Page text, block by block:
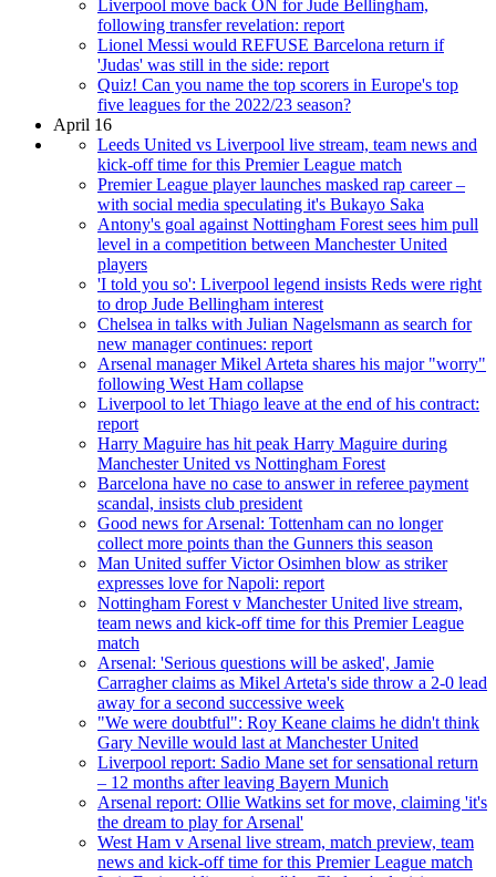
Liverpool move back ON for Jude Bellingham,
following transfer revelation: report
Lionel Messi would REFUSE Barcelona return if
'Judas' was still in the side: report
Quiz! Can you name the top scorers in Europe's top
five leagues for the 2022/23 season?
April 16
Leeds United vs Liverpool live stream, team news and
kick-off time for this Premier League match
Premier League player launches masked rap career –
with social media speculating it's Bukayo Saka
Antony's goal against Nottingham Forest sees him pull
level in a competition between Manchester United
players
'I told you so': Liverpool legend insists Reds were right
to drop Jude Bellingham interest
Chelsea in talks with Julian Nagelsmann as search for
new manager continues: report
Arsenal manager Mikel Arteta shares his major "worry"
following West Ham collapse
Liverpool to let Thiago leave at the end of his contract:
report
Harry Maguire has hit peak Harry Maguire during
Manchester United vs Nottingham Forest
Barcelona have no case to answer in referee payment
scandal, insists club president
Good news for Arsenal: Tottenham can no longer
collect more points than the Gunners this season
Man United suffer Victor Osimhen blow as striker
expresses love for Napoli: report
Nottingham Forest v Manchester United live stream,
team news and kick-off time for this Premier League
match
Arsenal: 'Serious questions will be asked', Jamie
Carragher claims as Mikel Arteta's side throw a 2-0 lead
away for a second successive week
"We were doubtful": Roy Keane claims he didn't think
Gary Neville would last at Manchester United
Liverpool report: Sadio Mane set for sensational return
– 12 months after leaving Bayern Munich
Arsenal report: Ollie Watkins set for move, claiming 'it's
the dream to play for Arsenal'
West Ham v Arsenal live stream, match preview, team
news and kick-off time for this Premier League match